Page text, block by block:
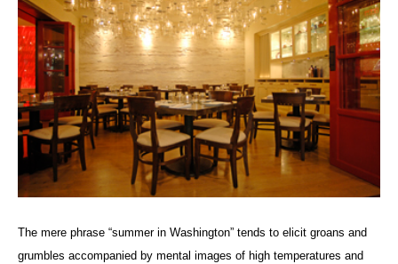
The mere phrase “summer in Washington” tends to elicit groans and
grumbles accompanied by mental images of high temperatures and